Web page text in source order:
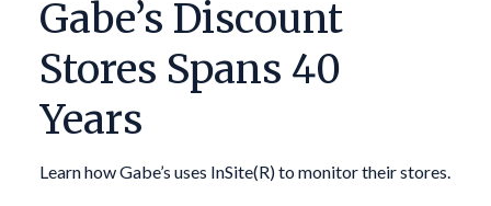
Gabe’s Discount
Stores Spans 40
Years
Learn how Gabe’s uses InSite(R) to monitor their stores.